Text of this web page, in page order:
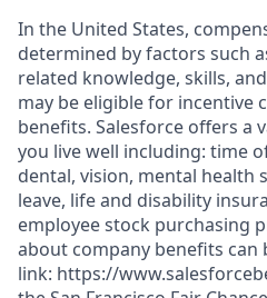
In the United States,
determined by factors such
related knowledge, skills,
may be eligible for incentive
benefits. Salesforce offers a
you live well including: time
dental, vision, mental health
leave, life and disability
employee stock purchasing
about company benefits
link: https://